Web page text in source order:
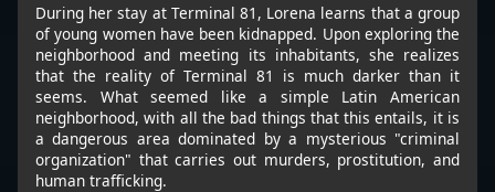
During her stay at Terminal 81, Lorena learns that a group
of young women have been kidnapped. Upon exploring the
neighborhood and meeting its inhabitants, she realizes
that the reality of Terminal 81 is much darker than it
seems. What seemed like a simple Latin American
neighborhood, with all the bad things that this entails, it is
a dangerous area dominated by a mysterious "criminal
organization" that carries out murders, prostitution, and
human trafficking.